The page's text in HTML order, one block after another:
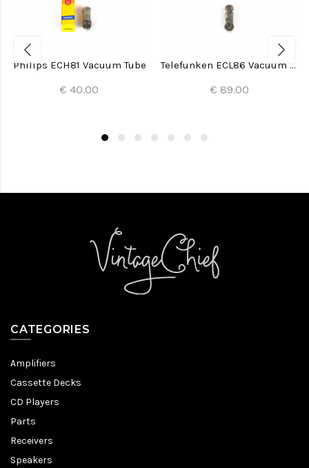
Philips ECH81 Vacuum Tube
€ 40.00
Telefunken ECL86 Vacuum Tube
€ 89.00
CATEGORIES
Amplifiers
Cassette Decks
CD Players
Parts
Receivers
Speakers